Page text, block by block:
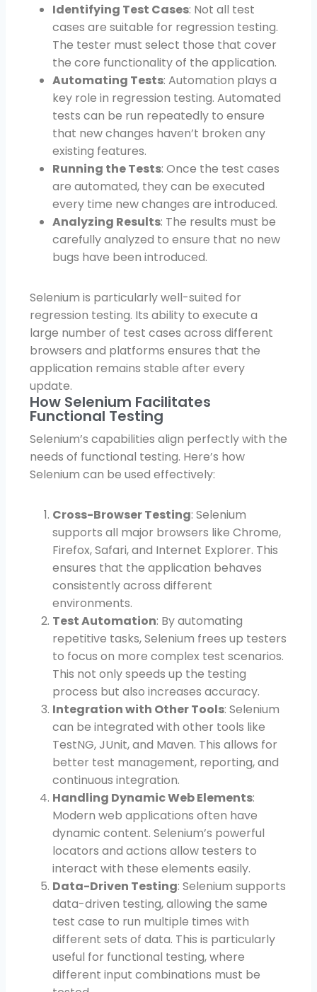
Identifying Test Cases: Not all test
cases are suitable for regression testing.
The tester must select those that cover
the core functionality of the application.
Automating Tests: Automation plays a
key role in regression testing. Automated
tests can be run repeatedly to ensure
that new changes haven’t broken any
existing features.
Running the Tests: Once the test cases
are automated, they can be executed
every time new changes are introduced.
Analyzing Results: The results must be
carefully analyzed to ensure that no new
bugs have been introduced.
Selenium is particularly well-suited for
regression testing. Its ability to execute a
large number of test cases across different
browsers and platforms ensures that the
application remains stable after every
update.
How Selenium Facilitates
Functional Testing
Selenium’s capabilities align perfectly with the
needs of functional testing. Here’s how
Selenium can be used effectively:
Cross-Browser Testing: Selenium
supports all major browsers like Chrome,
Firefox, Safari, and Internet Explorer. This
ensures that the application behaves
consistently across different
environments.
Test Automation: By automating
repetitive tasks, Selenium frees up testers
to focus on more complex test scenarios.
This not only speeds up the testing
process but also increases accuracy.
Integration with Other Tools: Selenium
can be integrated with other tools like
TestNG, JUnit, and Maven. This allows for
better test management, reporting, and
continuous integration.
Handling Dynamic Web Elements:
Modern web applications often have
dynamic content. Selenium’s powerful
locators and actions allow testers to
interact with these elements easily.
Data-Driven Testing: Selenium supports
data-driven testing, allowing the same
test case to run multiple times with
different sets of data. This is particularly
useful for functional testing, where
different input combinations must be